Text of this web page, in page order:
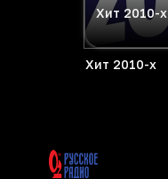
Хит 2010-х
Хит 2010-х